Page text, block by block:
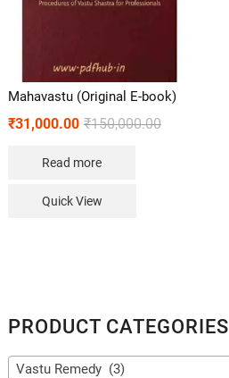
Mahavastu (Original E-book)
₹150,000.00
₹31,000.00
Read more
Quick View
PRODUCT CATEGORIES
Vastu Remedy (3)